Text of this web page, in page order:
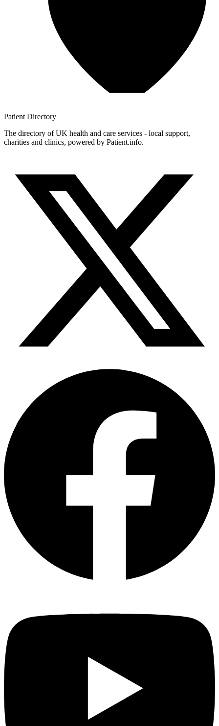
Patient Directory
The directory of UK health and care services - local support,
charities and clinics, powered by Patient.info.